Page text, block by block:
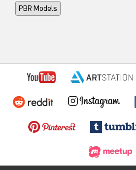
PBR Models